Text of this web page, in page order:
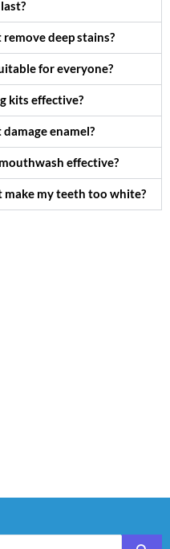
deep stains?
for everyone?
kits effective?
enamel?
effective?
my teeth too white?